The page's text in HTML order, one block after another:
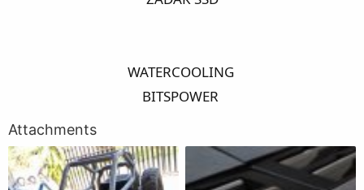
WATERCOOLING ​
BITSPOWER ​
Attachments